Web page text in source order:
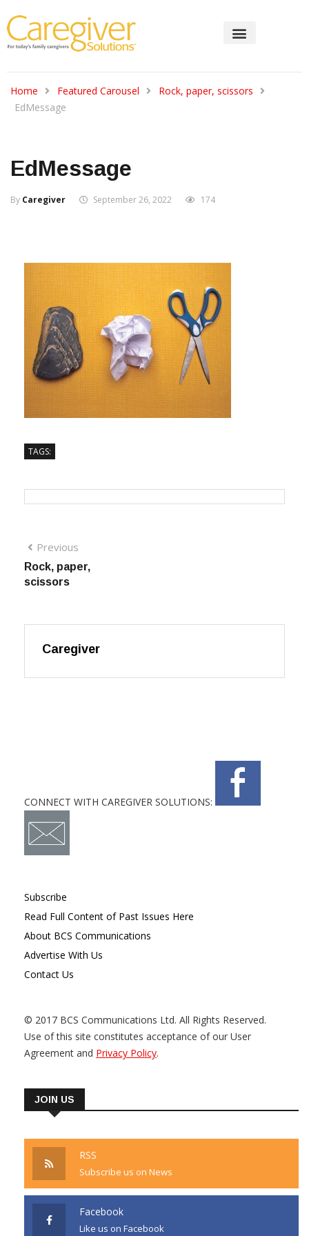
Home Featured Carousel
Rock, paper, scissors
EdMessage
EdMessage
By Caregiver September 26, 2022 174
TAGS:
Previous
Rock, paper,
scissors
Caregiver
CONNECT WITH CAREGIVER SOLUTIONS:
Subscribe
Read Full Content of Past Issues Here
About BCS Communications
Advertise With Us
Contact Us
© 2017 BCS Communications Ltd. All Rights Reserved.
Use of this site constitutes acceptance of our User
Agreement and Privacy Policy.
JOIN US
RSS
Subscribe us on News
Facebook
Like us on Facebook